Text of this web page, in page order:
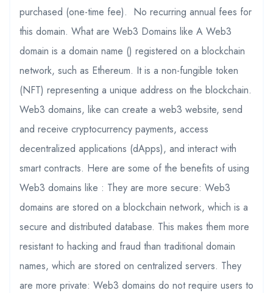
purchased (one-time fee). No recurring annual fees for
this domain. What are Web3 Domains like A Web3
domain is a domain name () registered on a blockchain
network, such as Ethereum. It is a non-fungible token
(NFT) representing a unique address on the blockchain.
Web3 domains, like can create a web3 website, send
and receive cryptocurrency payments, access
decentralized applications (dApps), and interact with
smart contracts. Here are some of the benefits of using
Web3 domains like : They are more secure: Web3
domains are stored on a blockchain network, which is a
secure and distributed database. This makes them more
resistant to hacking and fraud than traditional domain
names, which are stored on centralized servers. They
are more private: Web3 domains do not require users to